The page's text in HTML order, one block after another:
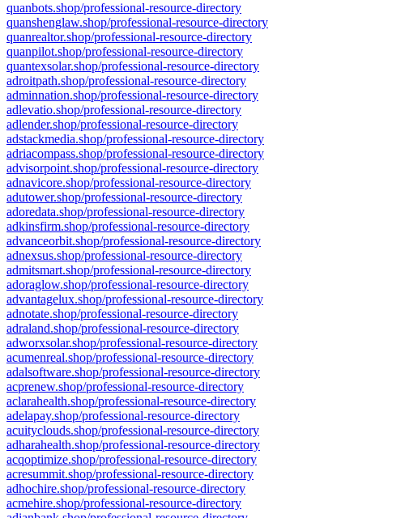
quanbots.shop/professional-resource-directory
quanshenglaw.shop/professional-resource-directory
quanrealtor.shop/professional-resource-directory
quanpilot.shop/professional-resource-directory
quantexsolar.shop/professional-resource-directory
adroitpath.shop/professional-resource-directory
adminnation.shop/professional-resource-directory
adlevatio.shop/professional-resource-directory
adlender.shop/professional-resource-directory
adstackmedia.shop/professional-resource-directory
adriacompass.shop/professional-resource-directory
advisorpoint.shop/professional-resource-directory
adnavicore.shop/professional-resource-directory
adutower.shop/professional-resource-directory
adoredata.shop/professional-resource-directory
adkinsfirm.shop/professional-resource-directory
advanceorbit.shop/professional-resource-directory
adnexsus.shop/professional-resource-directory
admitsmart.shop/professional-resource-directory
adoraglow.shop/professional-resource-directory
advantagelux.shop/professional-resource-directory
adnotate.shop/professional-resource-directory
adraland.shop/professional-resource-directory
adworxsolar.shop/professional-resource-directory
acumenreal.shop/professional-resource-directory
adalsoftware.shop/professional-resource-directory
acprenew.shop/professional-resource-directory
aclarahealth.shop/professional-resource-directory
adelapay.shop/professional-resource-directory
acuityclouds.shop/professional-resource-directory
adharahealth.shop/professional-resource-directory
acqoptimize.shop/professional-resource-directory
acresummit.shop/professional-resource-directory
adhochire.shop/professional-resource-directory
acmehire.shop/professional-resource-directory